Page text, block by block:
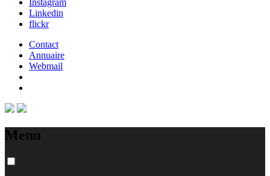
Instagram
Linkedin
flickr
Contact
Annuaire
Webmail
Menu